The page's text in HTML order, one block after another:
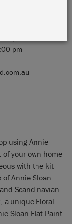
pm
using Annie
of your own home
with the kit
Annie Sloan
Scandinavian
a unique Floral
Sloan Flat Paint